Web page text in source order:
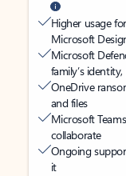
Higher usage
Microsoft
Microsoft
family’s
OneDrive
and files
Microsoft
collaborate
Ongoing
it